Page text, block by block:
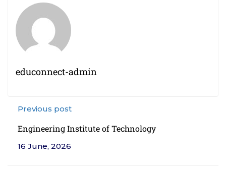
educonnect-admin
Previous post
Engineering Institute of Technology
16 June, 2026